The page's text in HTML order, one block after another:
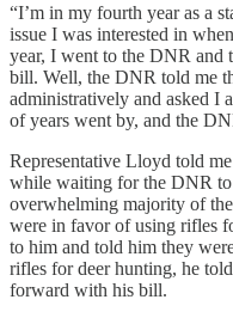
“I’m in my fourth year as a
issue I was interested in
year, I went to the DNR and
bill. Well, the DNR told me
administratively and asked I
of years went by, and the
Representative Lloyd told
while waiting for the DNR to
overwhelming majority of
were in favor of using rifles
to him and told him they
rifles for deer hunting, he
forward with his bill.